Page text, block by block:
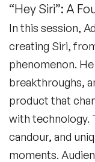
“Hey Siri”: A
In this session,
creating Siri,
phenomenon.
breakthroughs,
product that
with technology.
candour, and
moments.